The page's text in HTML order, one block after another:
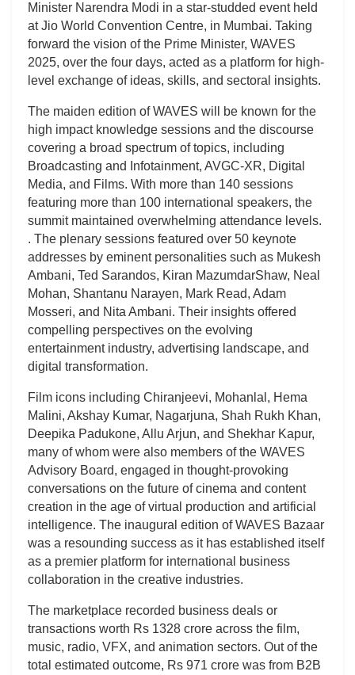
Minister Narendra Modi in a star-studded event held
at Jio World Convention Centre, in Mumbai. Taking
forward the vision of the Prime Minister, WAVES
2025, over the four days, acted as a platform for high-
level exchange of ideas, skills, and sectoral insights.
The maiden edition of WAVES will be known for the
high impact knowledge sessions and the discourse
covering a broad spectrum of topics, including
Broadcasting and Infotainment, AVGC-XR, Digital
Media, and Films. With more than 140 sessions
featuring more than 100 international speakers, the
summit maintained overwhelming attendance levels.
. The plenary sessions featured over 50 keynote
addresses by eminent personalities such as Mukesh
Ambani, Ted Sarandos, Kiran MazumdarShaw, Neal
Mohan, Shantanu Narayen, Mark Read, Adam
Mosseri, and Nita Ambani. Their insights offered
compelling perspectives on the evolving
entertainment industry, advertising landscape, and
digital transformation.
Film icons including Chiranjeevi, Mohanlal, Hema
Malini, Akshay Kumar, Nagarjuna, Shah Rukh Khan,
Deepika Padukone, Allu Arjun, and Shekhar Kapur,
many of whom were also members of the WAVES
Advisory Board, engaged in thought-provoking
conversations on the future of cinema and content
creation in the age of virtual production and artificial
intelligence. The inaugural edition of WAVES Bazaar
was a resounding success as it has established itself
as a premier platform for international business
collaboration in the creative industries.
The marketplace recorded business deals or
transactions worth Rs 1328 crore across the film,
music, radio, VFX, and animation sectors. Out of the
total estimated outcome, Rs 971 crore was from B2B